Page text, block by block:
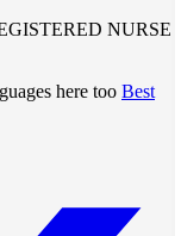
NURSE
here too Best